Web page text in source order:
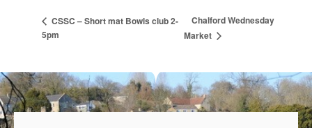
CSSC – Short mat Bowls club 2-
5pm
Chalford Wednesday
Market